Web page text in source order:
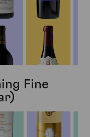
Fine